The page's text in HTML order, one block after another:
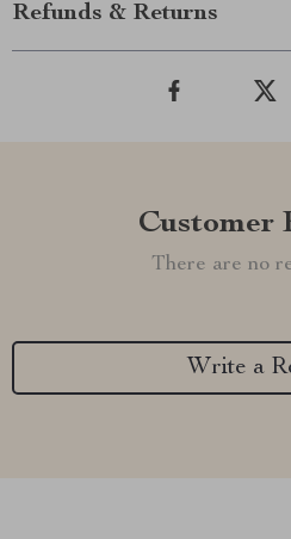
Refunds & Returns
Customer
There are no
Write a